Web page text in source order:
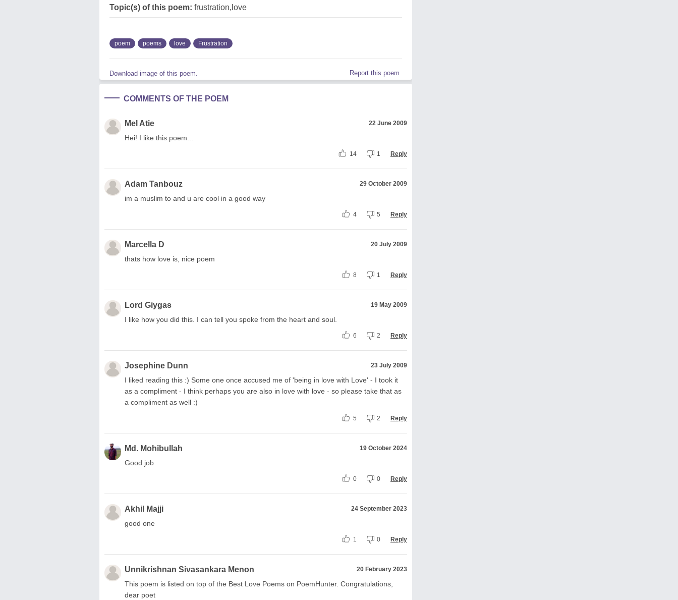
Topic(s) of this poem: frustration,love
poem poems love Frustration
Download image of this poem. Report this poem
COMMENTS OF THE POEM
Mel Atie 22 June 2009
Hei! I like this poem...
14 1 Reply
Adam Tanbouz 29 October 2009
im a muslim to and u are cool in a good way
4 5 Reply
Marcella D 20 July 2009
thats how love is, nice poem
8 1 Reply
Lord Giygas 19 May 2009
I like how you did this. I can tell you spoke from the heart and soul.
6 2 Reply
Josephine Dunn 23 July 2009
I liked reading this :) Some one once accused me of 'being in love with Love' - I took it
as a compliment - I think perhaps you are also in love with love - so please take that as
a compliment as well :)
5 2 Reply
Md. Mohibullah 19 October 2024
Good job
0 0 Reply
Akhil Majji 24 September 2023
good one
1 0 Reply
Unnikrishnan Sivasankara Menon 20 February 2023
This poem is listed on top of the Best Love Poems on PoemHunter. Congratulations,
dear poet